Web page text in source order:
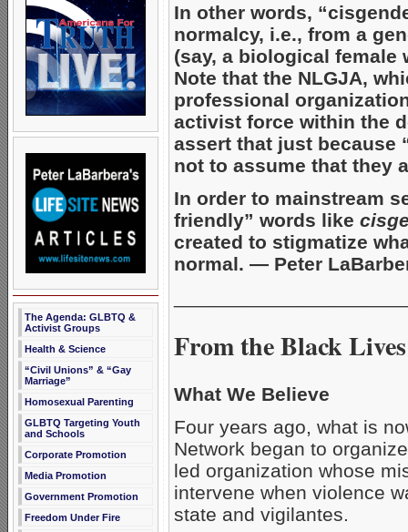
The Agenda: GLBTQ &
Activist Groups
Health & Science
“Civil Unions” & “Gay
Marriage”
Homosexual Parenting
GLBTQ Targeting Youth
and Schools
Corporate Promotion
Media Promotion
Government Promotion
Freedom Under Fire
In other words,
normalcy, i.e., from a
(say, a biological female
Note that the NLGJA,
professional
activist force within the
assert that just because
not to assume that they
In order to mainstream
friendly” words like
created to stigmatize
normal. — Peter
From the Black
What We Believe
Four years ago, what is
Network began to
led organization whose
intervene when violence
state and vigilantes.